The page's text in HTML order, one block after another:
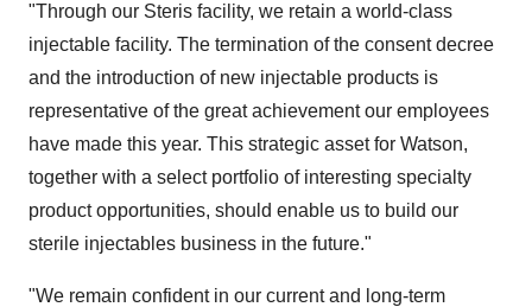
"Through our Steris facility, we retain a world-class
injectable facility. The termination of the consent decree
and the introduction of new injectable products is
representative of the great achievement our employees
have made this year. This strategic asset for Watson,
together with a select portfolio of interesting specialty
product opportunities, should enable us to build our
sterile injectables business in the future."
"We remain confident in our current and long-term